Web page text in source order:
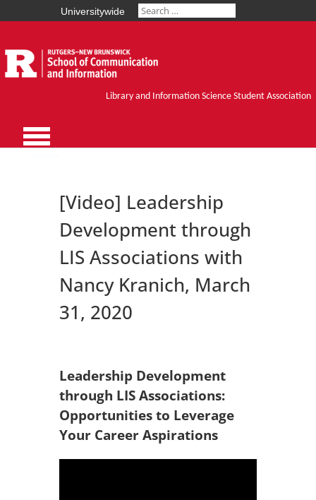
Universitywide
Library and Information Science Student Association
[Video] Leadership
Development through
LIS Associations with
Nancy Kranich, March
31, 2020
Leadership Development
through LIS Associations:
Opportunities to Leverage
Your Career Aspirations